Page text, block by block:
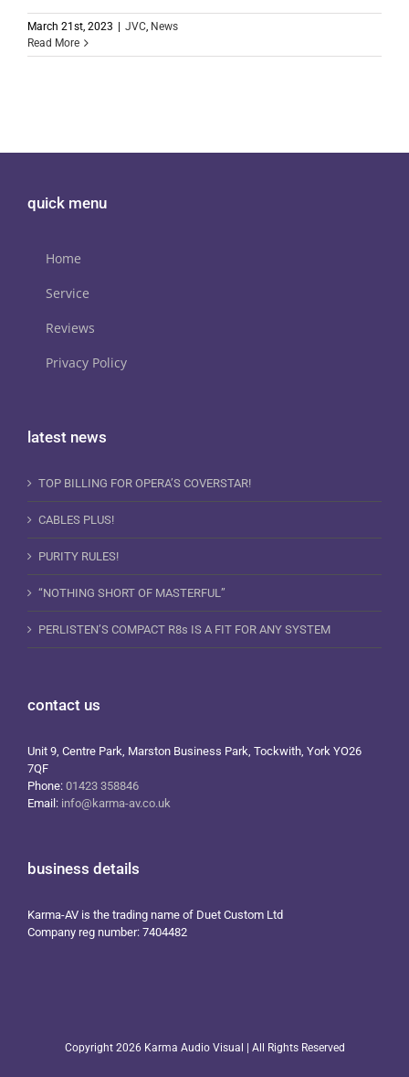
March 21st, 2023 JVC, News
Read More
quick menu
Home
Service
Reviews
Privacy Policy
latest news
TOP BILLING FOR OPERA’S COVERSTAR!
CABLES PLUS!
PURITY RULES!
“NOTHING SHORT OF MASTERFUL”
PERLISTEN’S COMPACT R8s IS A FIT FOR ANY SYSTEM
contact us
Unit 9, Centre Park, Marston Business Park, Tockwith, York YO26
7QF
Phone: 01423 358846
Email: info@karma-av.co.uk
business details
Karma-AV is the trading name of Duet Custom Ltd
Company reg number: 7404482
Copyright 2026 Karma Audio Visual | All Rights Reserved